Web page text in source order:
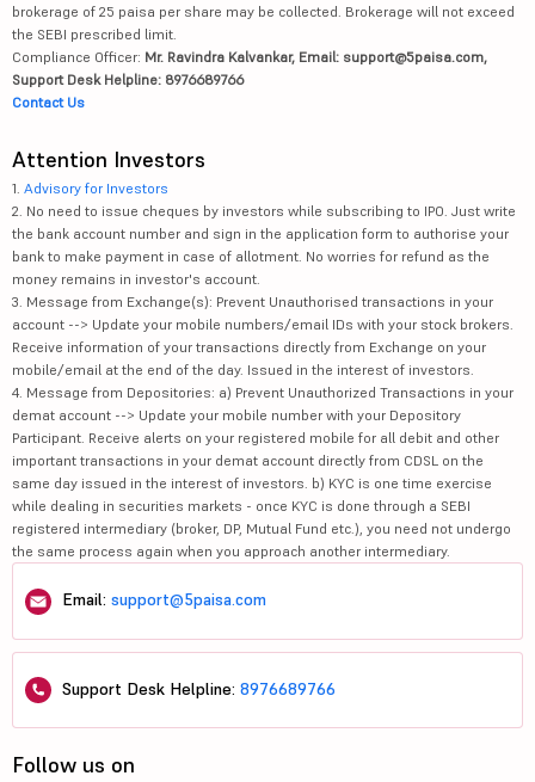
brokerage of 25 paisa per share may be collected. Brokerage will not exceed
the SEBI prescribed limit.
Compliance Officer: Mr. Ravindra Kalvankar, Email: support@5paisa.com,
Support Desk Helpline: 8976689766
Contact Us
Attention Investors
1. Advisory for Investors
2. No need to issue cheques by investors while subscribing to IPO. Just write
the bank account number and sign in the application form to authorise your
bank to make payment in case of allotment. No worries for refund as the
money remains in investor's account.
3. Message from Exchange(s): Prevent Unauthorised transactions in your
account --> Update your mobile numbers/email IDs with your stock brokers.
Receive information of your transactions directly from Exchange on your
mobile/email at the end of the day. Issued in the interest of investors.
4. Message from Depositories: a) Prevent Unauthorized Transactions in your
demat account --> Update your mobile number with your Depository
Participant. Receive alerts on your registered mobile for all debit and other
important transactions in your demat account directly from CDSL on the
same day issued in the interest of investors. b) KYC is one time exercise
while dealing in securities markets - once KYC is done through a SEBI
registered intermediary (broker, DP, Mutual Fund etc.), you need not undergo
the same process again when you approach another intermediary.
Email: support@5paisa.com
Support Desk Helpline: 8976689766
Follow us on